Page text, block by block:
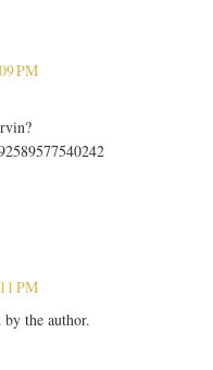
PM
PM
by the author.